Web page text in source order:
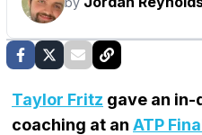
Taylor Fritz gave an
coaching at an ATP